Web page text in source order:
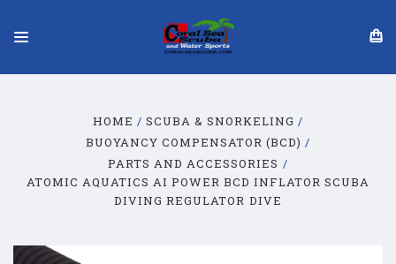
HOME
SCUBA & SNORKELING
BUOYANCY COMPENSATOR (BCD)
PARTS AND ACCESSORIES
ATOMIC AQUATICS AI POWER BCD INFLATOR SCUBA
DIVING REGULATOR DIVE